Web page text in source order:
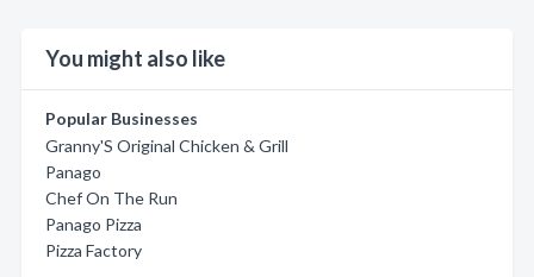
You might also like
Popular Businesses
Granny'S Original Chicken & Grill
Panago
Chef On The Run
Panago Pizza
Pizza Factory